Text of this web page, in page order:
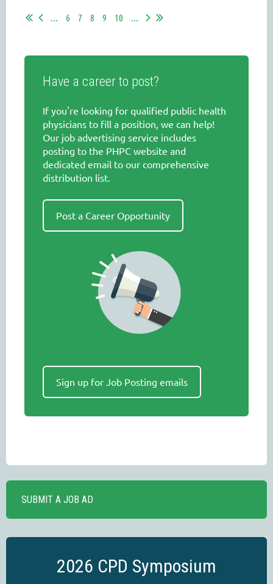
... 6 7 8 9 10 ...
Have a career to post?
If you're looking for qualified public health
physicians to fill a position, we can help!
Our job advertising service includes
posting to the PHPC website and
dedicated email to our comprehensive
distribution list.
Post a Career Opportunity
Sign up for Job Posting emails
SUBMIT A JOB AD
2026 CPD Symposium